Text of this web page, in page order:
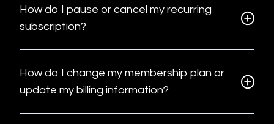
How do I pause or cancel my recurring
subscription?
How do I change my membership plan or
update my billing information?